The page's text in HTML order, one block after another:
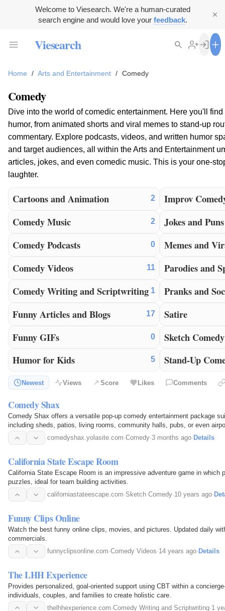
Welcome to Viesearch. We're a human-curated
search engine and would love your feedback.
Viesearch
Home / Arts and Entertainment / Comedy
Comedy
Dive into the world of comedic entertainment. Here you'll
humor, from animated shorts and viral memes to stand-up
commentary. Explore podcasts, videos, and written humor
and target audiences, all within the Arts and Entertainment
articles, jokes, and even comedic music. This is your one-
laughter.
Cartoons and Animation 2
Comedy Music 2
Comedy Podcasts 0
Comedy Videos 11
Comedy Writing and Scriptwriting 1
Funny Articles and Blogs 17
Funny GIFs 0
Humor for Kids 5
Improv
Jokes and Puns
Memes and
Parodies and
Pranks and
Satire
Sketch Comedy
Stand-Up
Newest Views Score Likes Comments
Comedy Shax
Comedy Shax offers a versatile pop-up comedy entertainment package
including sheds, patios, living rooms, community halls, pubs, or even
entertainment that can be enjoyed almost anywhere.
comedyshax.yolasite.com·Comedy·3 months ago· Details
California State Escape Room
California State Escape Room is an impressive adventure game in which
puzzles, ideal for team building activities.
californiastateescape.com·Sketch Comedy·10 years ago·
Funny Clips Online
Watch the best funny online clips, movies, and pictures. Updated daily
commercials.
funnyclipsonline.com·Comedy Videos·14 years ago· Details
The LHH Experience
Provides personalized, goal-oriented support using CBT within a
individuals, couples, and families to create holistic care.
thelhhexperience.com·Comedy Writing and Scriptwriting·1